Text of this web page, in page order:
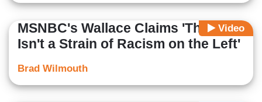
Video
MSNBC's Wallace Claims 'There
Isn't a Strain of Racism on the Left'
Brad Wilmouth